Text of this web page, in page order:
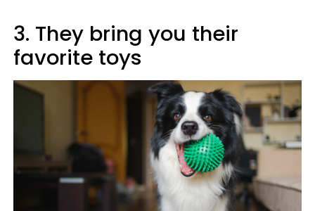
3. They bring you their
favorite toys